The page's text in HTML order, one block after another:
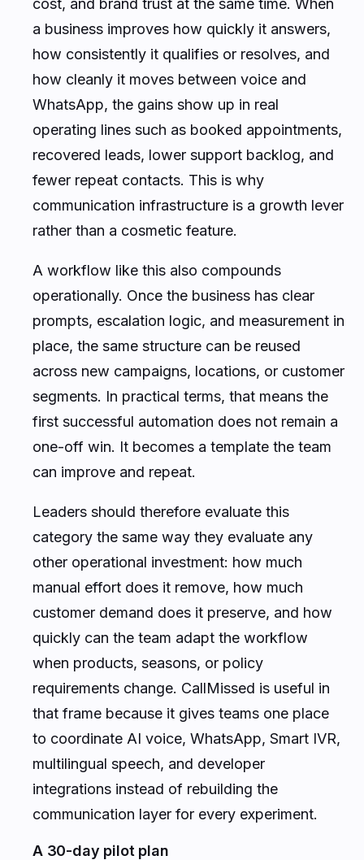
cost, and brand trust at the same time. When
a business improves how quickly it answers,
how consistently it qualifies or resolves, and
how cleanly it moves between voice and
WhatsApp, the gains show up in real
operating lines such as booked appointments,
recovered leads, lower support backlog, and
fewer repeat contacts. This is why
communication infrastructure is a growth lever
rather than a cosmetic feature.
A workflow like this also compounds
operationally. Once the business has clear
prompts, escalation logic, and measurement in
place, the same structure can be reused
across new campaigns, locations, or customer
segments. In practical terms, that means the
first successful automation does not remain a
one-off win. It becomes a template the team
can improve and repeat.
Leaders should therefore evaluate this
category the same way they evaluate any
other operational investment: how much
manual effort does it remove, how much
customer demand does it preserve, and how
quickly can the team adapt the workflow
when products, seasons, or policy
requirements change. CallMissed is useful in
that frame because it gives teams one place
to coordinate AI voice, WhatsApp, Smart IVR,
multilingual speech, and developer
integrations instead of rebuilding the
communication layer for every experiment.
A 30-day pilot plan